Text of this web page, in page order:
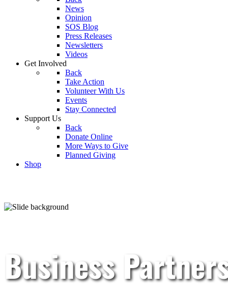
News
Opinion
SOS Blog
Press Releases
Newsletters
Videos
Get Involved
Back
Take Action
Volunteer With Us
Events
Stay Connected
Support Us
Back
Donate Online
More Ways to Give
Planned Giving
Shop
Business